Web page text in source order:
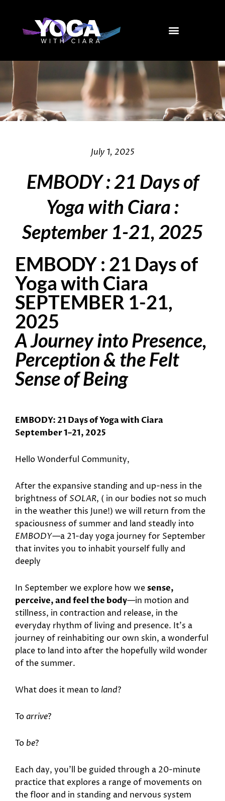
content
July 1, 2025
EMBODY : 21 Days of
Yoga with Ciara :
September 1-21, 2025
EMBODY : 21 Days of
Yoga with Ciara
SEPTEMBER 1-21,
2025
A Journey into Presence,
Perception & the Felt
Sense of Being
EMBODY: 21 Days of Yoga with Ciara
September 1–21, 2025
Hello Wonderful Community,
After the expansive standing and up-ness in the
brightness of SOLAR, ( in our bodies not so much
in the weather this June!) we will return from the
spaciousness of summer and land steadly into
EMBODY—a 21-day yoga journey for September
that invites you to inhabit yourself fully and
deeply
In September we explore how wesense,
perceive, and feel the body—in motion and
stillness, in contraction and release, in the
everyday rhythm of living and presence. It’s a
journey of reinhabiting our own skin, a wonderful
place to land into after the hopefully wild wonder
of the summer.
What does it mean to land?
Toarrive?
To be?
Each day, you’ll be guided through a 20-minute
practice that explores a range of movements on
the floor and in standing and nervous system